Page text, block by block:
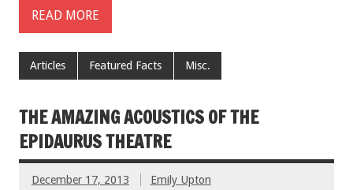
READ MORE
Articles Featured Facts Misc.
THE AMAZING ACOUSTICS OF THE
EPIDAURUS THEATRE
December 17, 2013 Emily Upton